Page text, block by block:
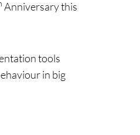
Anniversary this
tools
in big